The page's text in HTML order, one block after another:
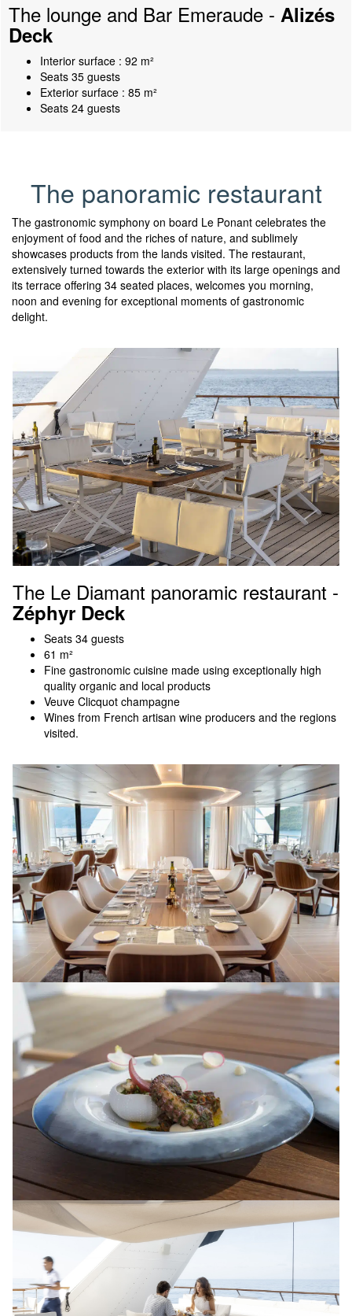
The lounge and Bar Emeraude - Alizés
Deck
Interior surface : 92 m²
Seats 35 guests
Exterior surface : 85 m²
Seats 24 guests
The panoramic restaurant
The gastronomic symphony on board Le Ponant celebrates the
enjoyment of food and the riches of nature, and sublimely
showcases products from the lands visited. The restaurant,
extensively turned towards the exterior with its large openings and
its terrace offering 34 seated places, welcomes you morning,
noon and evening for exceptional moments of gastronomic
delight.
The Le Diamant panoramic restaurant -
Zéphyr Deck
Seats 34 guests
61 m²
Fine gastronomic cuisine made using exceptionally high
quality organic and local products
Veuve Clicquot champagne
Wines from French artisan wine producers and the regions
visited.